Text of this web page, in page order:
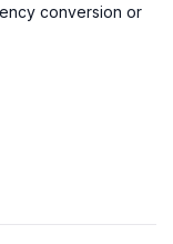
conversion or